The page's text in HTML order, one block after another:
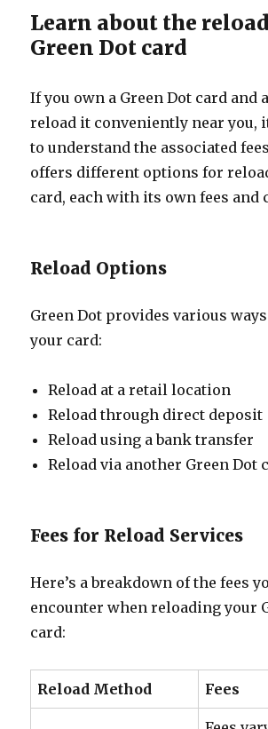
Learn about the
Green Dot card
If you own a Green Dot card and
reload it conveniently near you,
to understand the associated
offers different options for
card, each with its own fees and
Reload Options
Green Dot provides various
your card:
Reload at a retail location
Reload through direct deposit
Reload using a bank transfer
Reload via another Green Dot
Fees for Reload Services
Here’s a breakdown of the fees
encounter when reloading your
card:
Reload Method Fees